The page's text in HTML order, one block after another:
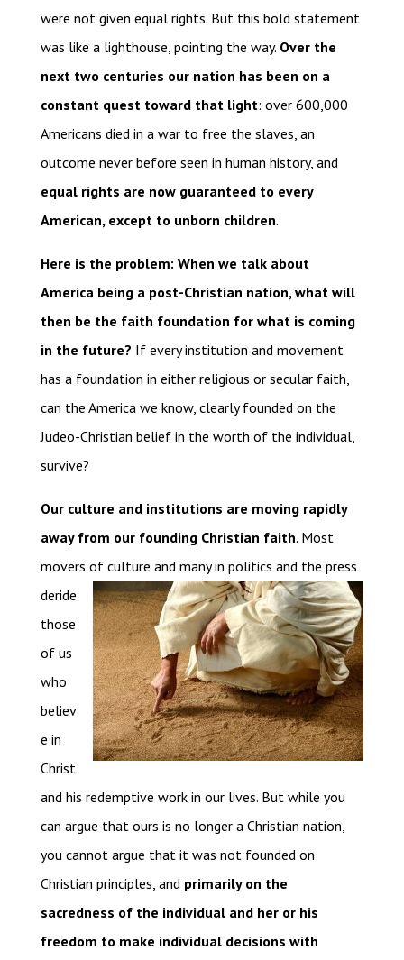
were not given equal rights. But this bold statement
was like a lighthouse, pointing the way. Over the
next two centuries our nation has been on a
constant quest toward that light: over 600,000
Americans died in a war to free the slaves, an
outcome never before seen in human history, and
equal rights are now guaranteed to every
American, except to unborn children.
Here is the problem: When we talk about
America being a post-Christian nation, what will
then be the faith foundation for what is coming
in the future? If every institution and movement
has a foundation in either religious or secular faith,
can the America we know, clearly founded on the
Judeo-Christian belief in the worth of the individual,
survive?
Our culture and institutions are moving rapidly
away from our founding Christian faith. Most
movers of culture and many in politics and the press
deride
those
of us
who
believ
e in
Christ
and his redemptive work in our lives. But while you
can argue that ours is no longer a Christian nation,
you cannot argue that it was not founded on
Christian principles, and primarily on the
sacredness of the individual and her or his
freedom to make individual decisions with